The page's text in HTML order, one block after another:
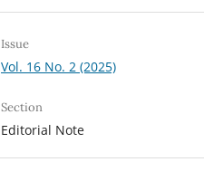
Issue
Vol. 16 No. 2 (2025)
Section
Editorial Note